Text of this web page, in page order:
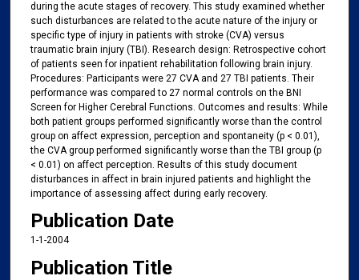
during the acute stages of recovery. This study examined whether
such disturbances are related to the acute nature of the injury or
specific type of injury in patients with stroke (CVA) versus
traumatic brain injury (TBI). Research design: Retrospective cohort
of patients seen for inpatient rehabilitation following brain injury.
Procedures: Participants were 27 CVA and 27 TBI patients. Their
performance was compared to 27 normal controls on the BNI
Screen for Higher Cerebral Functions. Outcomes and results: While
both patient groups performed significantly worse than the control
group on affect expression, perception and spontaneity (p < 0.01),
the CVA group performed significantly worse than the TBI group (p
< 0.01) on affect perception. Results of this study document
disturbances in affect in brain injured patients and highlight the
importance of assessing affect during early recovery.
Publication Date
1-1-2004
Publication Title